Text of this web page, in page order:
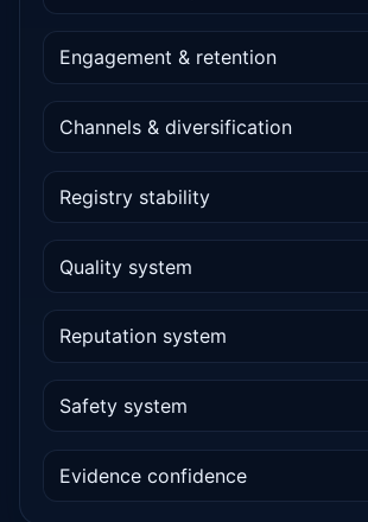
Engagement & retention
Channels & diversification
Registry stability
Quality system
Reputation system
Safety system
Evidence confidence